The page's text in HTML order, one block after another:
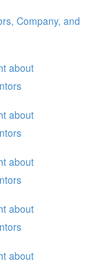
Company, and
about
about
about
about
about